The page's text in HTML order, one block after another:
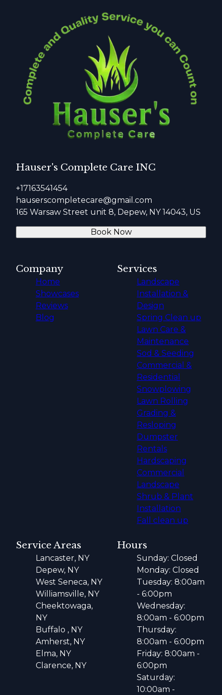
Hauser's Complete Care INC
+17163541454
hauserscompletecare@gmail.com
165 Warsaw Street unit 8, Depew, NY 14043, US
Book Now
Company
Home
Showcases
Reviews
Blog
Services
Landscape
Installation &
Design
Spring Clean up
Lawn Care &
Maintenance
Sod & Seeding
Commercial &
Residential
Snowplowing
Lawn Rolling
Grading &
Resloping
Dumpster
Rentals
Hardscaping
Commercial
Landscape
Shrub & Plant
Installation
Fall clean up
Service Areas
Lancaster, NY
Depew, NY
West Seneca, NY
Williamsville, NY
Cheektowaga,
NY
Buffalo , NY
Amherst, NY
Elma, NY
Clarence, NY
Hours
Sunday: Closed
Monday: Closed
Tuesday: 8:00am
- 6:00pm
Wednesday:
8:00am - 6:00pm
Thursday:
8:00am - 6:00pm
Friday: 8:00am -
6:00pm
Saturday:
10:00am -